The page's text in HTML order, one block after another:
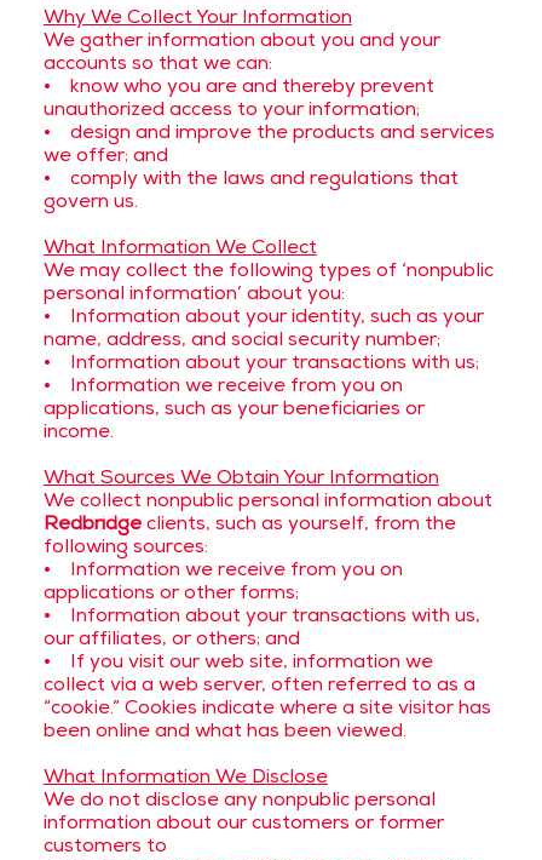
Why We Collect Your Information
We gather information about you and your
accounts so that we can:
• know who you are and thereby prevent
unauthorized access to your information;
• design and improve the products and services
we offer; and
• comply with the laws and regulations that
govern us.
What Information We Collect
We may collect the following types of ‘nonpublic
personal information’ about you:
• Information about your identity, such as your
name, address, and social security number;
• Information about your transactions with us;
• Information we receive from you on
applications, such as your beneficiaries or
income.
What Sources We Obtain Your Information
We collect nonpublic personal information about
Redbridge clients, such as yourself, from the
following sources:
• Information we receive from you on
applications or other forms;
• Information about your transactions with us,
our affiliates, or others; and
• If you visit our web site, information we
collect via a web server, often referred to as a
“cookie.” Cookies indicate where a site visitor has
been online and what has been viewed.
What Information We Disclose
We do not disclose any nonpublic personal
information about our customers or former
customers to